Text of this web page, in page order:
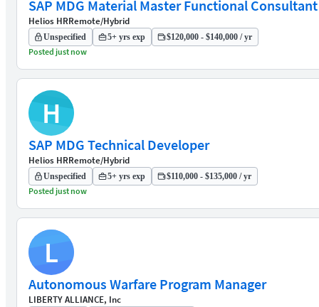
SAP MDG Material Master Functional Consultant
Helios HRRemote/Hybrid
Unspecified 5+ yrs exp $120,000 - $140,000 / yr
Posted just now
H
SAP MDG Technical Developer
Helios HRRemote/Hybrid
Unspecified 5+ yrs exp $110,000 - $135,000 / yr
Posted just now
L
Autonomous Warfare Program Manager
LIBERTY ALLIANCE, Inc